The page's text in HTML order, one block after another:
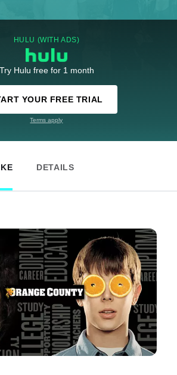
HULU (WITH ADS)
Try Hulu free for 1 month
YOUR FREE TRIAL
Terms apply
DETAILS